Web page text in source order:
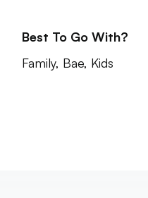
Best To Go With?
Family, Bae, Kids